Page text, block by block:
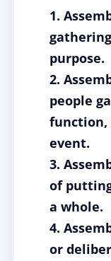
1.
purpose.
2.
people
function,
event.
3.
of
a whole.
4.
or